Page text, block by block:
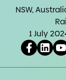
NSW,
1 July